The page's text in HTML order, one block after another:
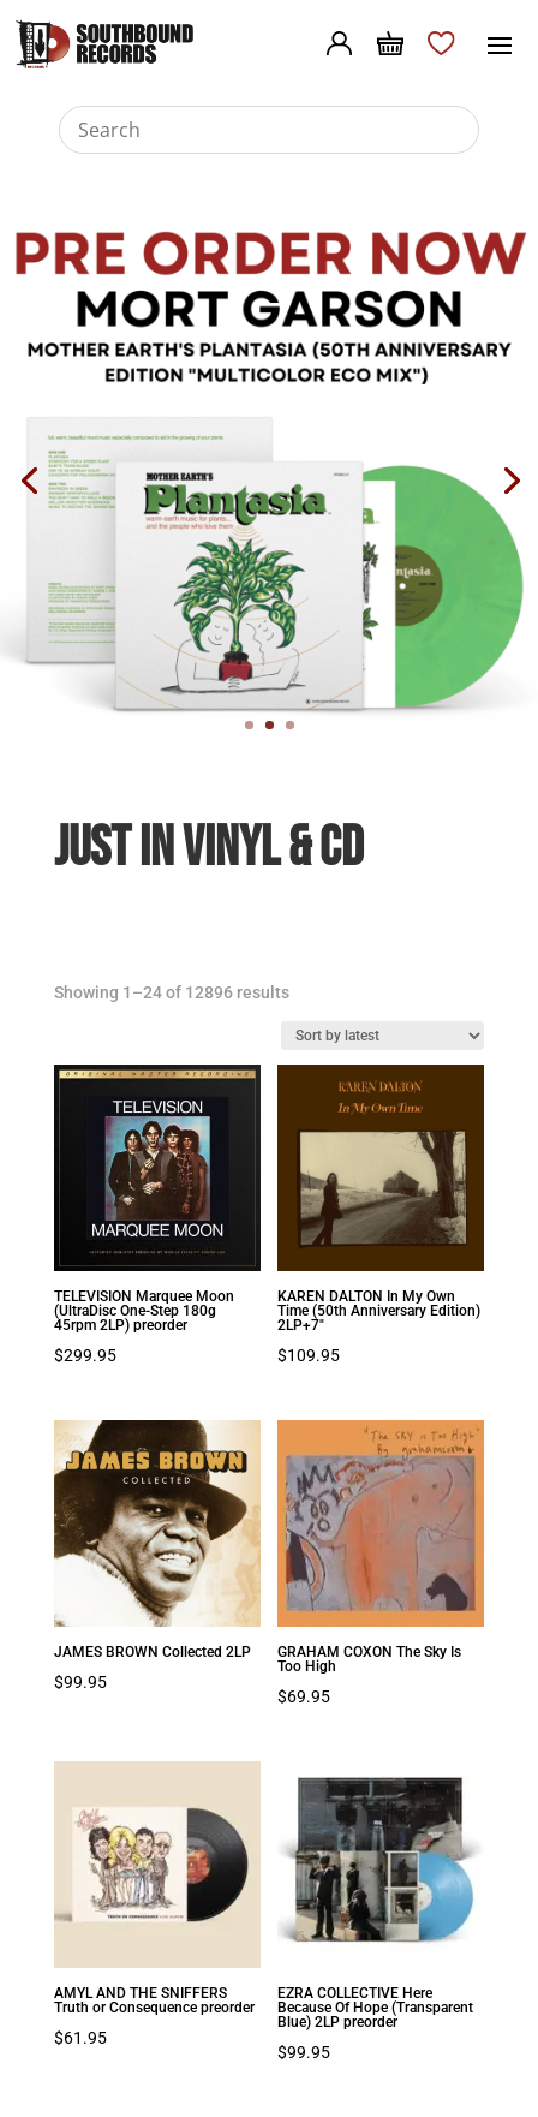
JUST IN VINYL & CD
Showing 1–24 of 12896 resultsSorted
latest
TELEVISION Marquee Moon
(UltraDisc One-Step 180g
45rpm 2LP) preorder
$299.95
KAREN DALTON In My Own
Time (50th Anniversary Edition)
2LP+7″
$109.95
JAMES BROWN Collected 2LP
$99.95
GRAHAM COXON The Sky Is
Too High
$69.95
AMYL AND THE SNIFFERS
Truth or Consequence preorder
$61.95
EZRA COLLECTIVE Here
Because Of Hope (Transparent
Blue) 2LP preorder
$99.95